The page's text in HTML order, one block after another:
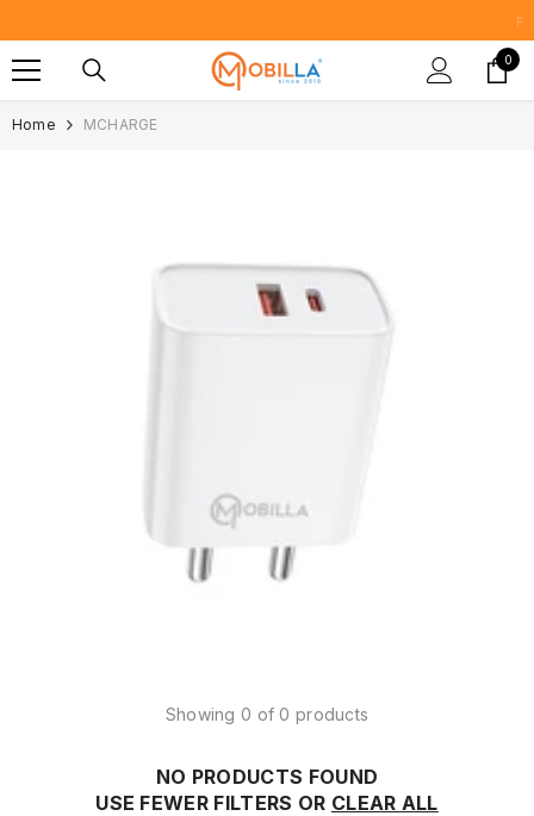
Proudly Manufacturing in India Since
0
0
Home MCHARGE
Showing 0 of 0 products
NO PRODUCTS FOUND
USE FEWER FILTERS OR CLEAR ALL